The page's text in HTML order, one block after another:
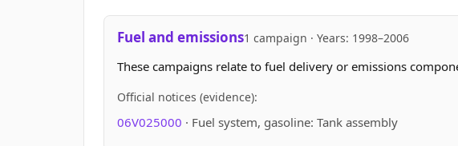
Fuel and emissions1 campaign · Years: 1998–2006
These campaigns relate to fuel delivery or emissions
Official notices (evidence):
06V025000 · Fuel system, gasoline: Tank assembly